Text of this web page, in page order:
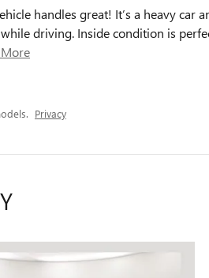
handles great! It’s a heavy car
driving. Inside condition is
More
Privacy